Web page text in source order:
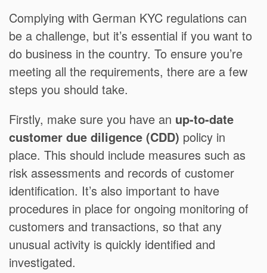
Complying with German KYC regulations can
be a challenge, but it’s essential if you want to
do business in the country. To ensure you’re
meeting all the requirements, there are a few
steps you should take.
Firstly, make sure you have an up-to-date
customer due diligence (CDD) policy in
place. This should include measures such as
risk assessments and records of customer
identification. It’s also important to have
procedures in place for ongoing monitoring of
customers and transactions, so that any
unusual activity is quickly identified and
investigated.